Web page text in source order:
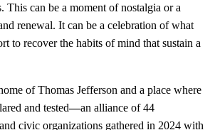
This can be a moment of nostalgia or a
renewal. It can be a celebration of what
to recover the habits of mind that sustain a
of Thomas Jefferson and a place where
and tested—an alliance of 44
civic organizations gathered in 2024 with